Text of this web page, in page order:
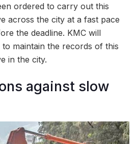
ordered to carry out this
across the city at a fast pace
the deadline. KMC will
maintain the records of this
in the city.
against slow